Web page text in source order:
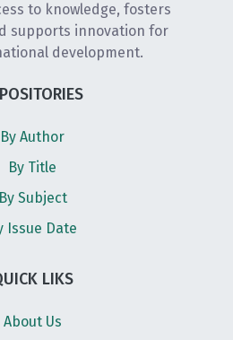
to knowledge, fosters
supports innovation for
development.
By Author
By Title
By Subject
Issue Date
LIKS
About Us